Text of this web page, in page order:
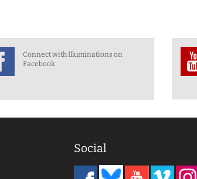
Connect with Illuminations on
Facebook
Social